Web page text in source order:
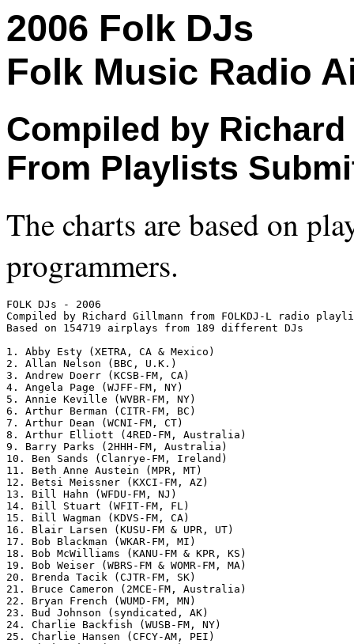
2006 Folk DJs
Folk Music Radio
Compiled by
From Playlists
The charts are based on
programmers.
FOLK DJs - 2006
Compiled by Richard Gillmann from FOLKDJ-L radio
Based on 154719 airplays from 189 different DJs
1. Abby Esty (XETRA, CA & Mexico)
2. Allan Nelson (BBC, U.K.)
3. Andrew Doerr (KCSB-FM, CA)
4. Angela Page (WJFF-FM, NY)
5. Annie Keville (WVBR-FM, NY)
6. Arthur Berman (CITR-FM, BC)
7. Arthur Dean (WCNI-FM, CT)
8. Arthur Elliott (4RED-FM, Australia)
9. Barry Parks (2HHH-FM, Australia)
10. Ben Sands (Clanrye-FM, Ireland)
11. Beth Anne Austein (MPR, MT)
12. Betsi Meissner (KXCI-FM, AZ)
13. Bill Hahn (WFDU-FM, NJ)
14. Bill Stuart (WFIT-FM, FL)
15. Bill Wagman (KDVS-FM, CA)
16. Blair Larsen (KUSU-FM & UPR, UT)
17. Bob Blackman (WKAR-FM, MI)
18. Bob McWilliams (KANU-FM & KPR, KS)
19. Bob Weiser (WBRS-FM & WOMR-FM, MA)
20. Brenda Tacik (CJTR-FM, SK)
21. Bruce Cameron (2MCE-FM, Australia)
22. Bryan French (WUMD-FM, MN)
23. Bud Johnson (syndicated, AK)
24. Charlie Backfish (WUSB-FM, NY)
25. Charlie Hansen (CFCY-AM, PEI)